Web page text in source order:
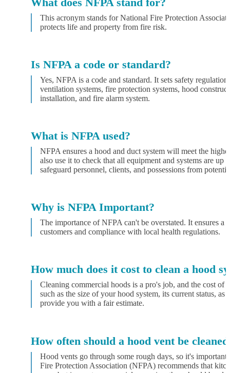
This acronym stands for National Fire Protection
protects life and property from fire risk.
Is NFPA a code or standard?
Yes, NFPA is a code and standard. It sets safety
ventilation systems, fire protection systems, hood
installation, and fire alarm system.
What is NFPA used?
NFPA ensures a hood and duct system will meet the
also use it to check that all equipment and systems are up
safeguard personnel, clients, and possessions from
Why is NFPA Important?
The importance of NFPA can't be overstated. It ensures a
customers and compliance with local health regulations.
How much does it cost to clean a hood
Cleaning commercial hoods is a pro's job, and the cost of
such as the size of your hood system, its current status,
provide you with a fair estimate.
How often should a hood vent be
Hood vents go through some rough days, so it's
Fire Protection Association (NFPA) recommends that